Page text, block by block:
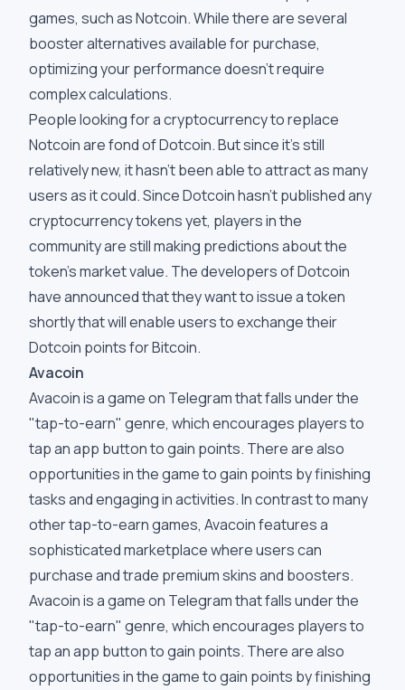
games, such as Notcoin. While there are several
booster alternatives available for purchase,
optimizing your performance doesn't require
complex calculations.
People looking for a cryptocurrency to replace
Notcoin are fond of Dotcoin. But since it's still
relatively new, it hasn't been able to attract as many
users as it could. Since Dotcoin hasn't published any
cryptocurrency tokens yet, players in the
community are still making predictions about the
token's market value. The developers of Dotcoin
have announced that they want to issue a token
shortly that will enable users to exchange their
Dotcoin points for Bitcoin.
Avacoin
Avacoin is a game on Telegram that falls under the
"tap-to-earn" genre, which encourages players to
tap an app button to gain points. There are also
opportunities in the game to gain points by finishing
tasks and engaging in activities. In contrast to many
other tap-to-earn games, Avacoin features a
sophisticated marketplace where users can
purchase and trade premium skins and boosters.
Avacoin is a game on Telegram that falls under the
"tap-to-earn" genre, which encourages players to
tap an app button to gain points. There are also
opportunities in the game to gain points by finishing